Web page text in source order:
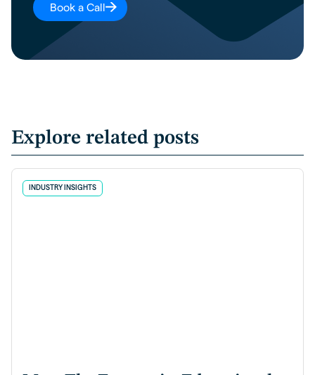
Book a Call
Explore related posts
INDUSTRY INSIGHTS